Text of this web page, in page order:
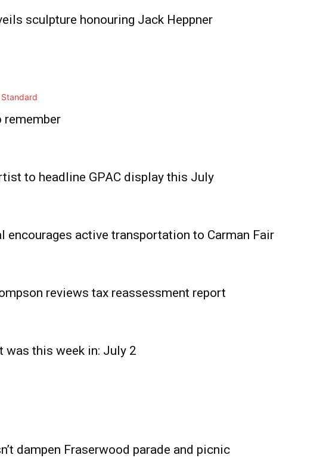
sculpture honouring Jack Heppner
remember
to headline GPAC display this July
encourages active transportation to Carman Fair
reviews tax reassessment report
was this week in: July 2
dampen Fraserwood parade and picnic